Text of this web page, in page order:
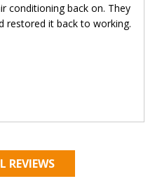
conditioning back on. They
restored it back to working.
REVIEWS